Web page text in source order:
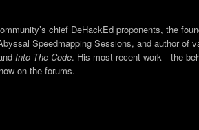
chief DeHackEd proponents, the
Speedmapping Sessions, and author of
Into The Code. His most recent work—the
on the forums.